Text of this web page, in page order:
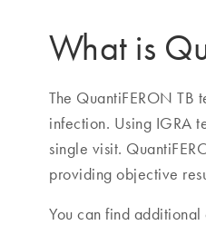
What is
The QuantiFERON TB
infection. Using IGRA
single visit.
providing objective
You can find